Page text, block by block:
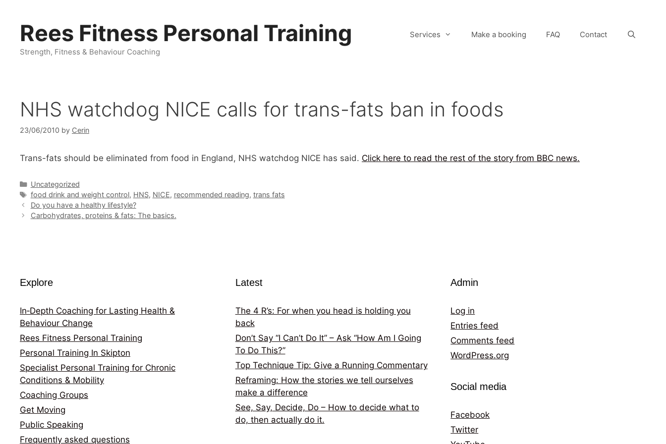
contentRees Fitness Personal Training
Strength, Fitness & Behaviour Coaching
Services Make a booking FAQ Contact
NHS watchdog NICE calls for trans-fats ban in foods
23/06/2010 by Cerin
Trans-fats should be eliminated from food in England, NHS watchdog NICE has said. Click here to read the rest of the story from BBC news.
Categories
Uncategorized
Tags
food drink and weight control, HNS, NICE, recommended reading, trans fats
Do you have a healthy lifestyle?
Carbohydrates, proteins & fats: The basics.
Explore
In‑Depth Coaching for Lasting Health &
Behaviour Change
Rees Fitness Personal Training
Personal Training In Skipton
Specialist Personal Training for Chronic
Conditions & Mobility
Coaching Groups
Get Moving
Public Speaking
Frequently asked questions
Latest
The 4 R’s: For when you head is holding you
back
Don’t Say “I Can’t Do It” – Ask “How Am I Going
To Do This?”
Top Technique Tip: Give a Running Commentary
Reframing: How the stories we tell ourselves
make a difference
See, Say, Decide, Do – How to decide what to
do, then actually do it.
Admin
Log in
Entries feed
Comments feed
WordPress.org
Social media
Facebook
Twitter